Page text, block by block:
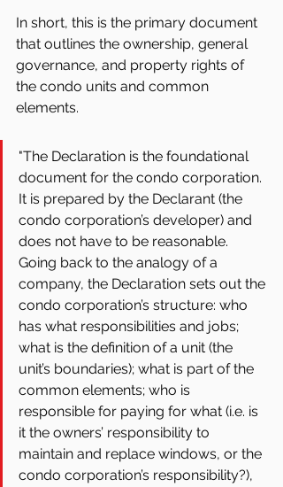
In short, this is the primary document
that outlines the ownership, general
governance, and property rights of
the condo units and common
elements.
"The Declaration is the foundational
document for the condo corporation.
It is prepared by the Declarant (the
condo corporation’s developer) and
does not have to be reasonable.
Going back to the analogy of a
company, the Declaration sets out the
condo corporation’s structure: who
has what responsibilities and jobs;
what is the definition of a unit (the
unit’s boundaries); what is part of the
common elements; who is
responsible for paying for what (i.e. is
it the owners’ responsibility to
maintain and replace windows, or the
condo corporation’s responsibility?),